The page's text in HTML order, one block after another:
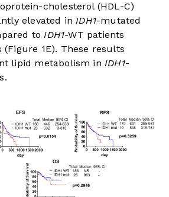
cholesterol (HDL-C)
elevated inIDH1-mutated
toIDH1-WT patients
(Figure 1E). These results
lipid metabolism inIDH1-